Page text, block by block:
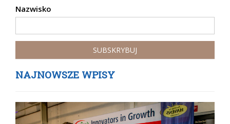
Nazwisko
NAJNOWSZE WPISY